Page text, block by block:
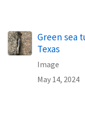
Green sea
Texas
Image
May 14, 2024